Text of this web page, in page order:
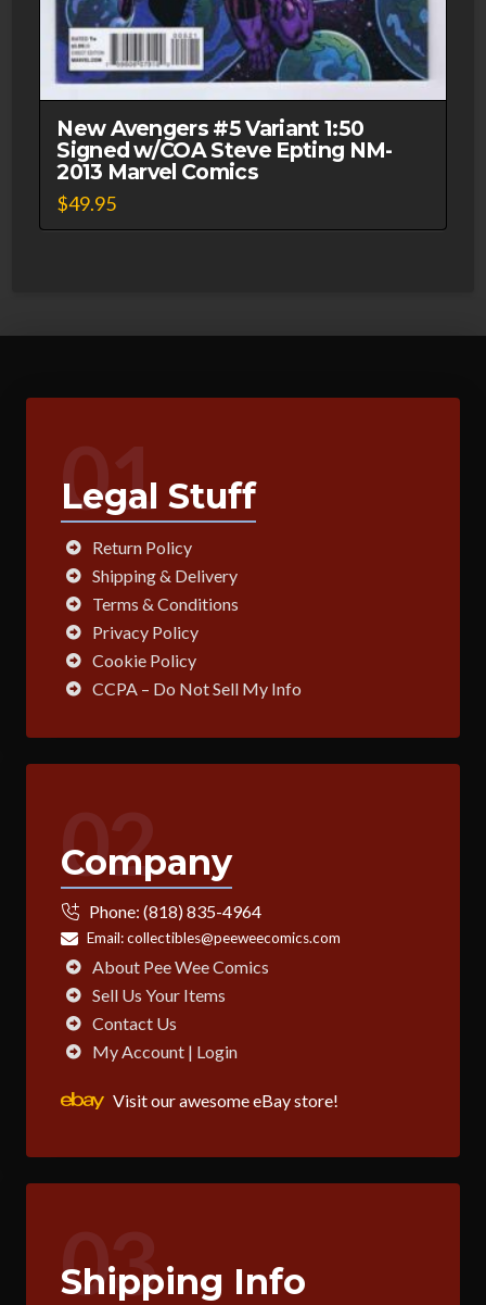
New Avengers #5 Variant 1:50
Signed w/COA Steve Epting NM-
2013 Marvel Comics
$49.95
01
Legal Stuff
Return Policy
Shipping & Delivery
Terms & Conditions
Privacy Policy
Cookie Policy
CCPA – Do Not Sell My Info
02
Company
Phone: (818) 835-4964
Email:collectibles@peeweecomics.com
About Pee Wee Comics
Sell Us Your Items
Contact Us
My Account | Login
Visit our awesome eBay store!
03
Shipping Info